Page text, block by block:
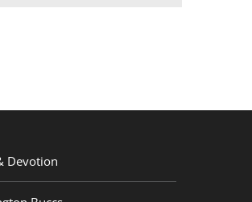
Devotion